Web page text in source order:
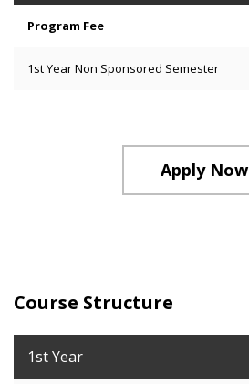
Program Fee
1st Year Non Sponsored Semester
Apply Now
Course Structure
1st Year